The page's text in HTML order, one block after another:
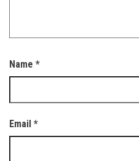
Name *
Email *